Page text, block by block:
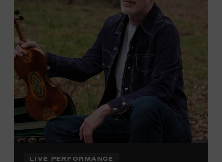
Plus, up to two accompanying adults receive 25 percent
off admission. Proof of residency required. For more
or inquire at the Museum Box
Office.
Family Programs Presented by:
LIVE PERFORMANCE